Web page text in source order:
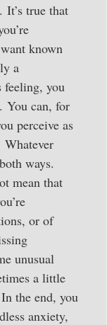
true that
known
a
you
You can, for
perceive as
Whatever
ways.
mean that
or of
unusual
a little
the end, you
anxiety,